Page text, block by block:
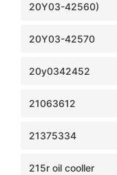
20Y03-42560)
20Y03-42570
20y0342452
21063612
21375334
215r oil cooller